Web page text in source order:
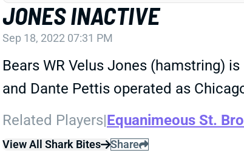
JONES INACTIVE
Sep 18, 2022 07:31 PM
Bears WR Velus Jones (hamstring)
and Dante Pettis operated as
Related Players|Equanimeous St.
View All Shark Bites Share